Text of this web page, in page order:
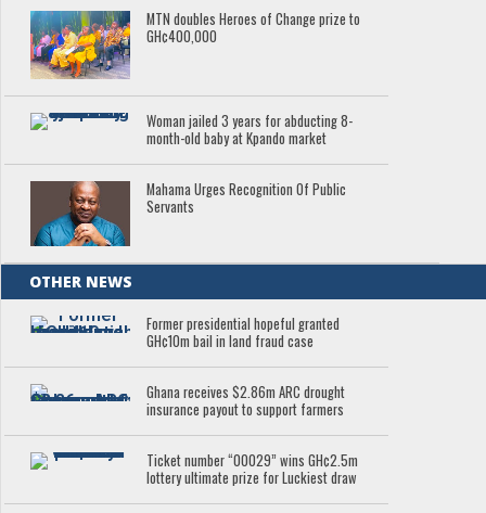
MTN doubles Heroes of Change prize to
GH¢400,000
Woman jailed 3 years for abducting 8-
month-old baby at Kpando market
Mahama Urges Recognition Of Public
Servants
OTHER NEWS
Former presidential hopeful granted
GH¢10m bail in land fraud case
Ghana receives $2.86m ARC drought
insurance payout to support farmers
Ticket number “00029” wins GH¢2.5m
lottery ultimate prize for Luckiest draw